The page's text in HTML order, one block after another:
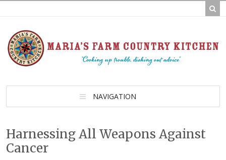
NAVIGATION
Harnessing All Weapons Against
Cancer